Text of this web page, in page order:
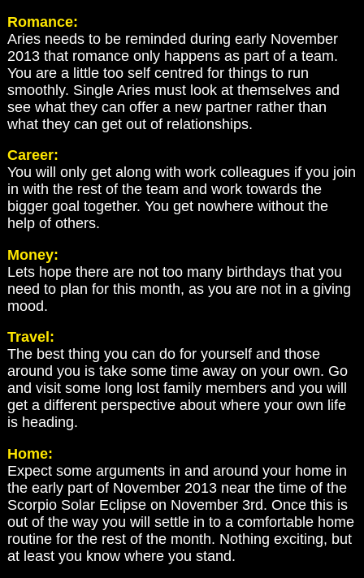
Romance:
Aries needs to be reminded during early November
2013 that romance only happens as part of a team.
You are a little too self centred for things to run
smoothly. Single Aries must look at themselves and
see what they can offer a new partner rather than
what they can get out of relationships.
Career:
You will only get along with work colleagues if you join
in with the rest of the team and work towards the
bigger goal together. You get nowhere without the
help of others.
Money:
Lets hope there are not too many birthdays that you
need to plan for this month, as you are not in a giving
mood.
Travel:
The best thing you can do for yourself and those
around you is take some time away on your own. Go
and visit some long lost family members and you will
get a different perspective about where your own life
is heading.
Home:
Expect some arguments in and around your home in
the early part of November 2013 near the time of the
Scorpio Solar Eclipse on November 3rd. Once this is
out of the way you will settle in to a comfortable home
routine for the rest of the month. Nothing exciting, but
at least you know where you stand.